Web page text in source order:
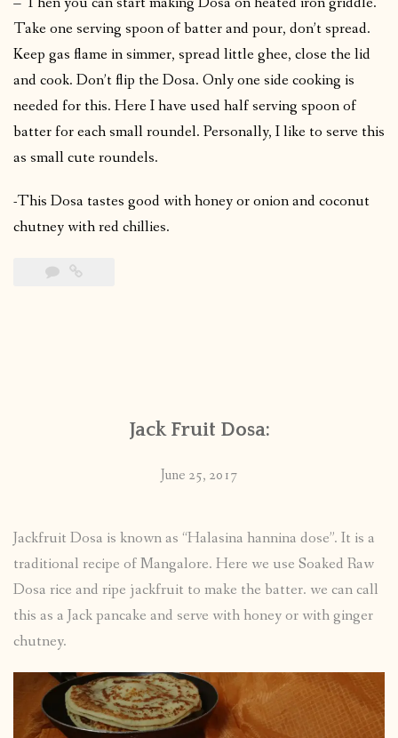
Take one serving spoon of batter and pour, don’t spread.
Keep gas flame in simmer, spread little ghee, close the lid
and cook. Don’t flip the Dosa. Only one side cooking is
needed for this. Here I have used half serving spoon of
batter for each small roundel. Personally, I like to serve this
as small cute roundels.
-This Dosa tastes good with honey or onion and coconut
chutney with red chillies.
Jack Fruit Dosa:
June 25, 2017
Jackfruit Dosa is known as “Halasina hannina dose”. It is a
traditional recipe of Mangalore. Here we use Soaked Raw
Dosa rice and ripe jackfruit to make the batter. we can call
this as a Jack pancake and serve with honey or with ginger
chutney.